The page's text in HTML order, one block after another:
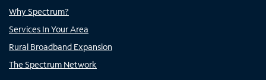
Why Spectrum?
Services In Your Area
Rural Broadband Expansion
The Spectrum Network